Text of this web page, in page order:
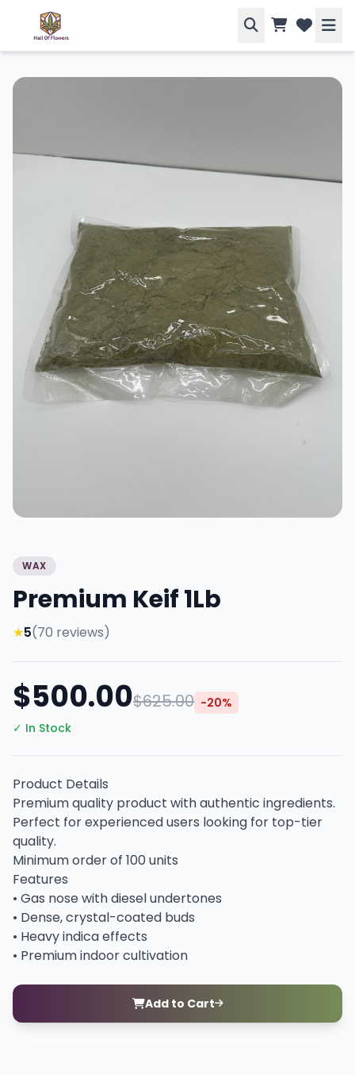
WAX
Premium Keif 1Lb
★5(70 reviews)
$500.00$625.00 -20%
✓ In Stock
Product Details
Premium quality product with authentic ingredients.
Perfect for experienced users looking for top-tier
quality.
Minimum order of 100 units
Features
• Gas nose with diesel undertones
• Dense, crystal-coated buds
• Heavy indica effects
• Premium indoor cultivation
Add to Cart